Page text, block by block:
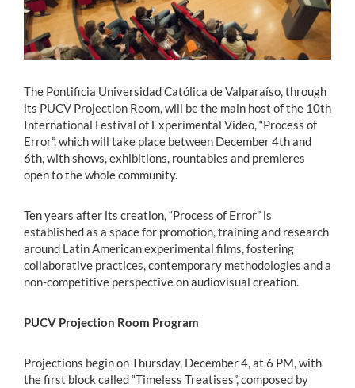
Alumni
The Pontificia Universidad Católica de Valparaíso, through
its PUCV Projection Room, will be the main host of the 10th
International Festival of Experimental Video, “Process of
Error”, which will take place between December 4th and
6th, with shows, exhibitions, rountables and premieres
open to the whole community.
Ten years after its creation, “Process of Error” is
established as a space for promotion, training and research
around Latin American experimental films, fostering
collaborative practices, contemporary methodologies and a
non-competitive perspective on audiovisual creation.
PUCV Projection Room Program
Projections begin on Thursday, December 4, at 6 PM, with
the first block called “Timeless Treatises”, composed by